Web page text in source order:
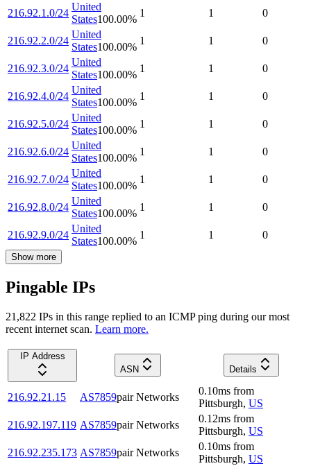
216.92.1.0/24
United
States100.00%
1 1 0
216.92.2.0/24
United
States100.00%
1 1 0
216.92.3.0/24
United
States100.00%
1 1 0
216.92.4.0/24
United
States100.00%
1 1 0
216.92.5.0/24
United
States100.00%
1 1 0
216.92.6.0/24
United
States100.00%
1 1 0
216.92.7.0/24
United
States100.00%
1 1 0
216.92.8.0/24
United
States100.00%
1 1 0
216.92.9.0/24
United
States100.00%
1 1 0
Show more
Pingable IPs
21,822 IPs in this range replied to an ICMP ping during our most
recent internet scan. Learn more.
IP Address
ASN
Details
216.92.21.15 AS7859pair Networks
0.10ms from
Pittsburgh, US
216.92.197.119 AS7859pair Networks
0.12ms from
Pittsburgh, US
216.92.235.173 AS7859pair Networks
0.10ms from
Pittsburgh, US